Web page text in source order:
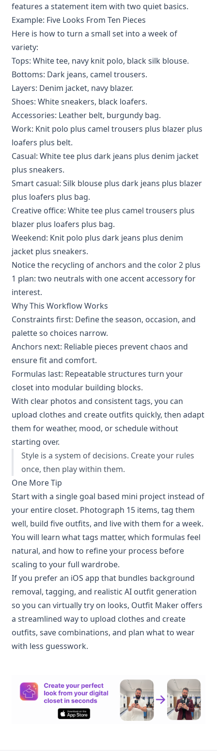
features a statement item with two quiet basics.
Example: Five Looks From Ten Pieces
Here is how to turn a small set into a week of
variety:
Tops: White tee, navy knit polo, black silk blouse.
Bottoms: Dark jeans, camel trousers.
Layers: Denim jacket, navy blazer.
Shoes: White sneakers, black loafers.
Accessories: Leather belt, burgundy bag.
Work: Knit polo plus camel trousers plus blazer plus
loafers plus belt.
Casual: White tee plus dark jeans plus denim jacket
plus sneakers.
Smart casual: Silk blouse plus dark jeans plus blazer
plus loafers plus bag.
Creative office: White tee plus camel trousers plus
blazer plus loafers plus bag.
Weekend: Knit polo plus dark jeans plus denim
jacket plus sneakers.
Notice the recycling of anchors and the color 2 plus
1 plan: two neutrals with one accent accessory for
interest.
Why This Workflow Works
Constraints first: Define the season, occasion, and
palette so choices narrow.
Anchors next: Reliable pieces prevent chaos and
ensure fit and comfort.
Formulas last: Repeatable structures turn your
closet into modular building blocks.
With clear photos and consistent tags, you can
upload clothes and create outfits quickly, then adapt
them for weather, mood, or schedule without
starting over.
Style is a system of decisions. Create your rules
once, then play within them.
One More Tip
Start with a single goal based mini project instead of
your entire closet. Photograph 15 items, tag them
well, build five outfits, and live with them for a week.
You will learn what tags matter, which formulas feel
natural, and how to refine your process before
scaling to your full wardrobe.
If you prefer an iOS app that bundles background
removal, tagging, and realistic AI outfit generation
so you can virtually try on looks, Outfit Maker offers
a streamlined way to upload clothes and create
outfits, save combinations, and plan what to wear
with less guesswork.